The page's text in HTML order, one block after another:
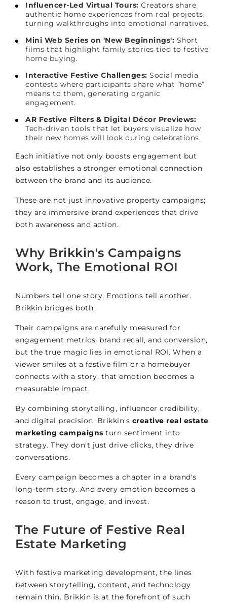
Influencer-Led Virtual Tours: Creators share
authentic home experiences from real projects,
turning walkthroughs into emotional narratives.
Mini Web Series on 'New Beginnings': Short
films that highlight family stories tied to festive
home buying.
Interactive Festive Challenges: Social media
contests where participants share what “home”
means to them, generating organic
engagement.
AR Festive Filters & Digital Décor Previews:
Tech-driven tools that let buyers visualize how
their new homes will look during celebrations.
Each initiative not only boosts engagement but
also establishes a stronger emotional connection
between the brand and its audience.
These are not just innovative property campaigns;
they are immersive brand experiences that drive
both awareness and action.
Why Brikkin's Campaigns
Work, The Emotional ROI
Numbers tell one story. Emotions tell another.
Brikkin bridges both.
Their campaigns are carefully measured for
engagement metrics, brand recall, and conversion,
but the true magic lies in emotional ROI. When a
viewer smiles at a festive film or a homebuyer
connects with a story, that emotion becomes a
measurable impact.
By combining storytelling, influencer credibility,
and digital precision, Brikkin's creative real estate
marketing campaigns turn sentiment into
strategy. They don't just drive clicks, they drive
conversations.
Every campaign becomes a chapter in a brand's
long-term story. And every emotion becomes a
reason to trust, engage, and invest.
The Future of Festive Real
Estate Marketing
With festive marketing development, the lines
between storytelling, content, and technology
remain thin. Brikkin is at the forefront of such